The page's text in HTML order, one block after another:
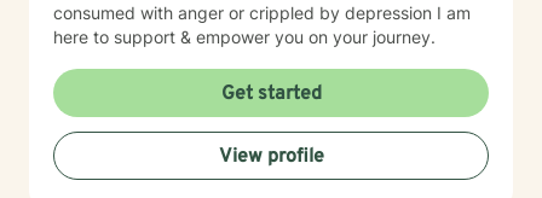
consumed with anger or crippled by depression I am
here to support & empower you on your journey.
Get started
View profile